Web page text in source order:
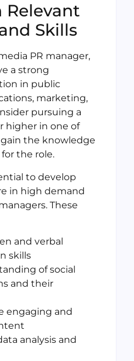
Relevant
Skills
PR manager,
a strong
in public
marketing,
pursuing a
higher in one of
the knowledge
the role.
to develop
in high demand
These
and verbal
skills
of social
and their
engaging and
analysis and